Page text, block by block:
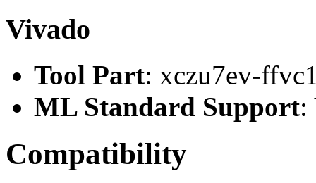
Vivado
Tool Part: xczu7ev-
ML Standard Support:
Compatibility